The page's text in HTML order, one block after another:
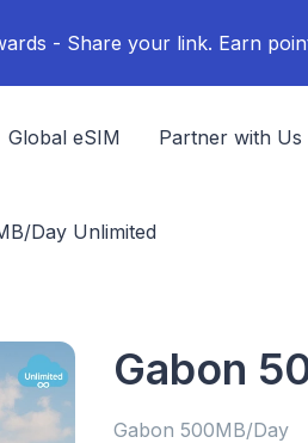
- Share your link. Earn
Global eSIM Partner with Us
Day Unlimited
Gabon
Gabon 500MB/Day